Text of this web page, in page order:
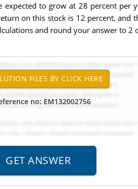
to grow at 28 percent
on this stock is 12 percent, and
and round your answer to 2
no: EM132002756